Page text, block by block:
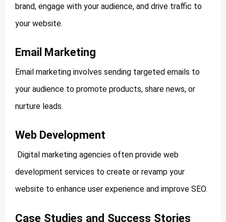
brand, engage with your audience, and drive traffic to
your website.
Email Marketing
Email marketing involves sending targeted emails to
your audience to promote products, share news, or
nurture leads.
Web Development
Digital marketing agencies often provide web
development services to create or revamp your
website to enhance user experience and improve SEO.
Case Studies and Success Stories